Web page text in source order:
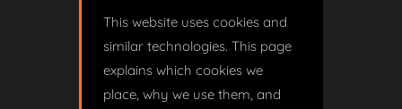
This website uses cookies and
similar technologies. This page
explains which cookies we
place, why we use them, and